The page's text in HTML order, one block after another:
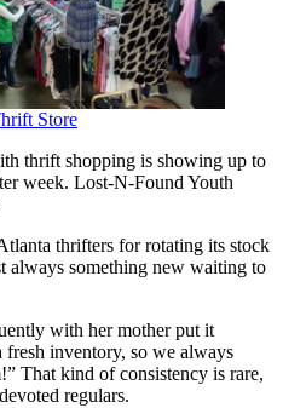
Store
thrift shopping is showing up to
week. Lost-N-Found Youth
thrifters for rotating its stock
always something new waiting to
with her mother put it
inventory, so we always
That kind of consistency is rare,
regulars.